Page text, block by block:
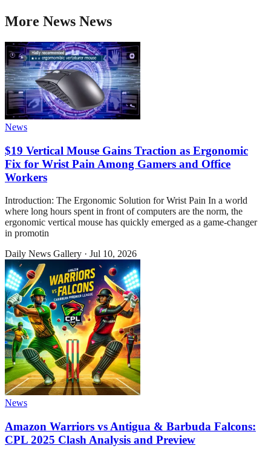
More News News
News
$19 Vertical Mouse Gains Traction as Ergonomic
Fix for Wrist Pain Among Gamers and Office
Workers
Introduction: The Ergonomic Solution for Wrist Pain In a world
where long hours spent in front of computers are the norm, the
ergonomic vertical mouse has quickly emerged as a game-changer
in promotin
Daily News Gallery · Jul 10, 2026
News
Amazon Warriors vs Antigua & Barbuda Falcons:
CPL 2025 Clash Analysis and Preview